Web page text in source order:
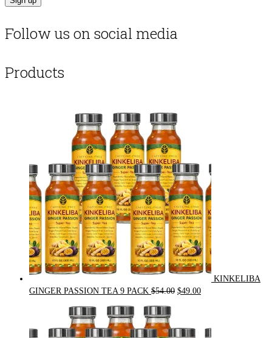
Follow us on social media
Products
KINKELIBA
GINGER PASSION TEA 9 PACK $54.00 Original
$54.00.
$49.00Current
$49.00.